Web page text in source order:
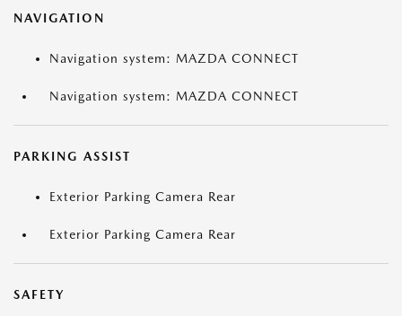
NAVIGATION
Navigation system: MAZDA CONNECT
Navigation system: MAZDA CONNECT
PARKING ASSIST
Exterior Parking Camera Rear
Exterior Parking Camera Rear
SAFETY